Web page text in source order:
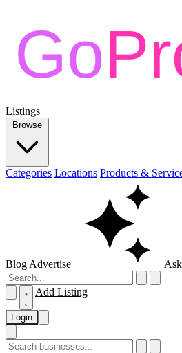
Listings
Browse
Categories Locations Products &
Blog Advertise
Add Listing
Login